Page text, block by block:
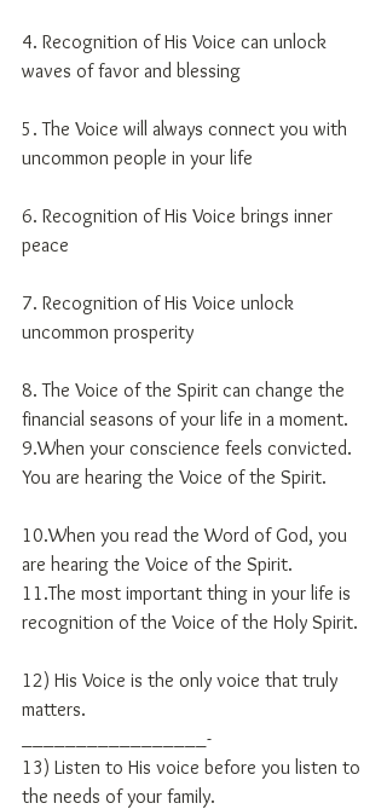
4. Recognition of His Voice can unlock
waves of favor and blessing
5. The Voice will always connect you with
uncommon people in your life
6. Recognition of His Voice brings inner
peace
7. Recognition of His Voice unlock
uncommon prosperity
8. The Voice of the Spirit can change the
financial seasons of your life in a moment.
9.When your conscience feels convicted.
You are hearing the Voice of the Spirit.
10.When you read the Word of God, you
are hearing the Voice of the Spirit.
11.The most important thing in your life is
recognition of the Voice of the Holy Spirit.
12) His Voice is the only voice that truly
matters.
_________________-
13) Listen to His voice before you listen to
the needs of your family.